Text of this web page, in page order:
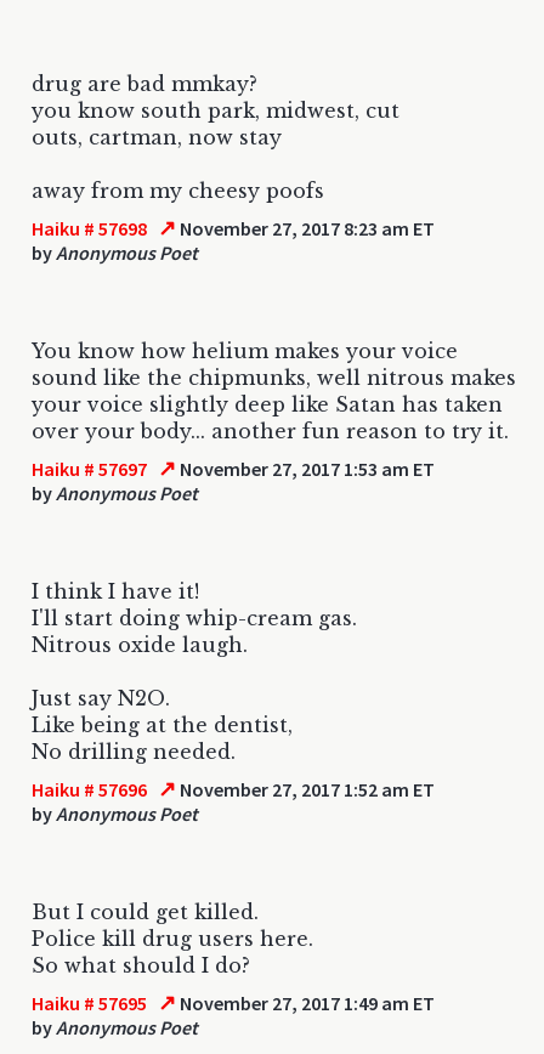
drug are bad mmkay?
you know south park, midwest, cut
outs, cartman, now stay
away from my cheesy poofs
Haiku # 57698 ↗ November 27, 2017 8:23 am ET
byAnonymous Poet
You know how helium makes your voice
sound like the chipmunks, well nitrous makes
your voice slightly deep like Satan has taken
over your body... another fun reason to try it.
Haiku # 57697 ↗ November 27, 2017 1:53 am ET
byAnonymous Poet
I think I have it!
I'll start doing whip-cream gas.
Nitrous oxide laugh.
Just say N2O.
Like being at the dentist,
No drilling needed.
Haiku # 57696 ↗ November 27, 2017 1:52 am ET
byAnonymous Poet
But I could get killed.
Police kill drug users here.
So what should I do?
Haiku # 57695 ↗ November 27, 2017 1:49 am ET
byAnonymous Poet